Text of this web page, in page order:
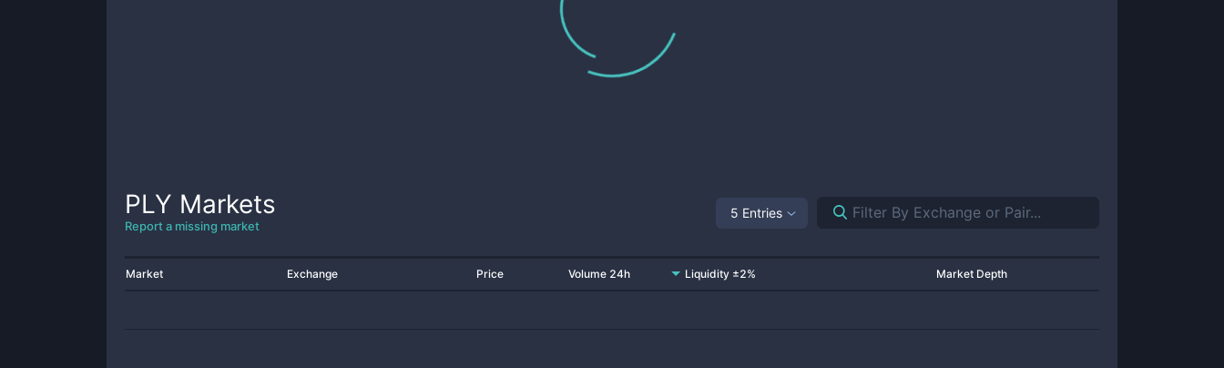
PLY Markets
Report a missing market
5 Entries
Market Exchange Price Volume 24h Liquidity ±2% Market Depth